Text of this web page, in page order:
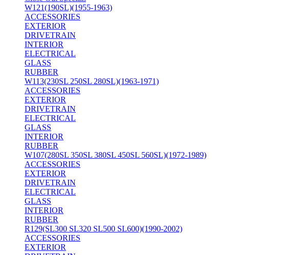
W121(190SL)(1955-1963)
ACCESSORIES
EXTERIOR
DRIVETRAIN
INTERIOR
ELECTRICAL
GLASS
RUBBER
W113(230SL 250SL 280SL)(1963-1971)
ACCESSORIES
EXTERIOR
DRIVETRAIN
ELECTRICAL
GLASS
INTERIOR
RUBBER
W107(280SL 350SL 380SL 450SL 560SL)(1972-1989)
ACCESSORIES
EXTERIOR
DRIVETRAIN
ELECTRICAL
GLASS
INTERIOR
RUBBER
R129(SL300 SL320 SL500 SL600)(1990-2002)
ACCESSORIES
EXTERIOR